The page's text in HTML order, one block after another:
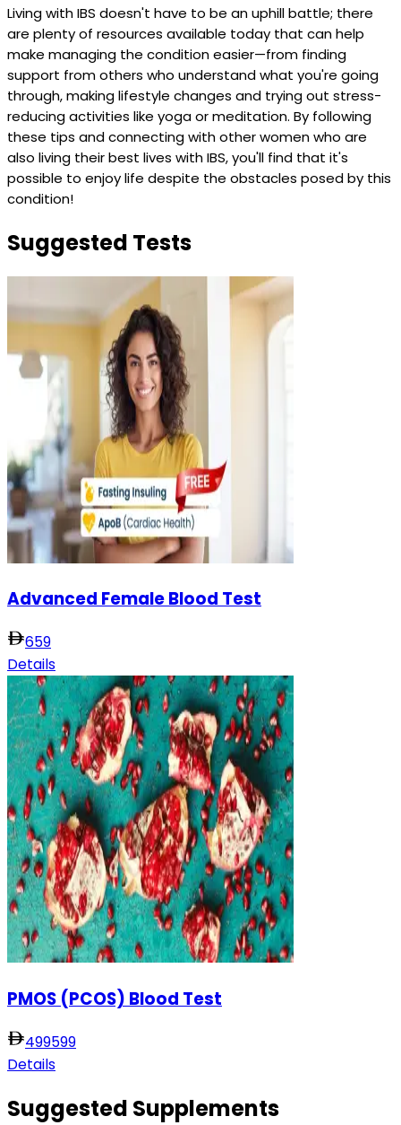
Living with IBS doesn't have to be an uphill battle; there
are plenty of resources available today that can help
make managing the condition easier—from finding
support from others who understand what you're going
through, making lifestyle changes and trying out stress-
reducing activities like yoga or meditation. By following
these tips and connecting with other women who are
also living their best lives with IBS, you'll find that it's
possible to enjoy life despite the obstacles posed by this
condition!
Suggested Tests
Advanced Female Blood Test
659
Details
PMOS (PCOS) Blood Test
499599
Details
Suggested Supplements